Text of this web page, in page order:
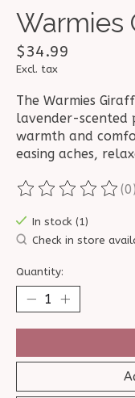
Warmies
$34.99
Excl. tax
The Warmies
lavender-scented
warmth and
easing aches,
The rating of this(0)
In stock (1)
Check in store
Quantity: